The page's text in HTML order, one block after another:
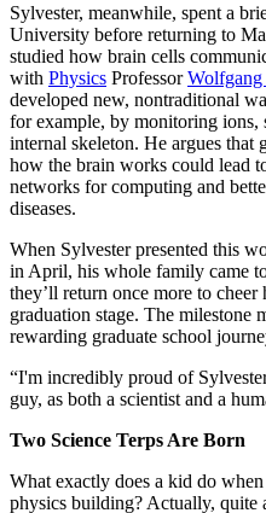
Sylvester, meanwhile, spent a
University before returning to
studied how brain cells
with Physics Professor
developed new, nontraditional
for example, by monitoring ions,
internal skeleton. He argues
how the brain works could lead
networks for computing and
diseases.
When Sylvester presented this
in April, his whole family came
they’ll return once more to
graduation stage. The milestone
rewarding graduate school
“I'm incredibly proud of
guy, as both a scientist and a
Two Science Terps Are Born
What exactly does a kid do
physics building? Actually, quite